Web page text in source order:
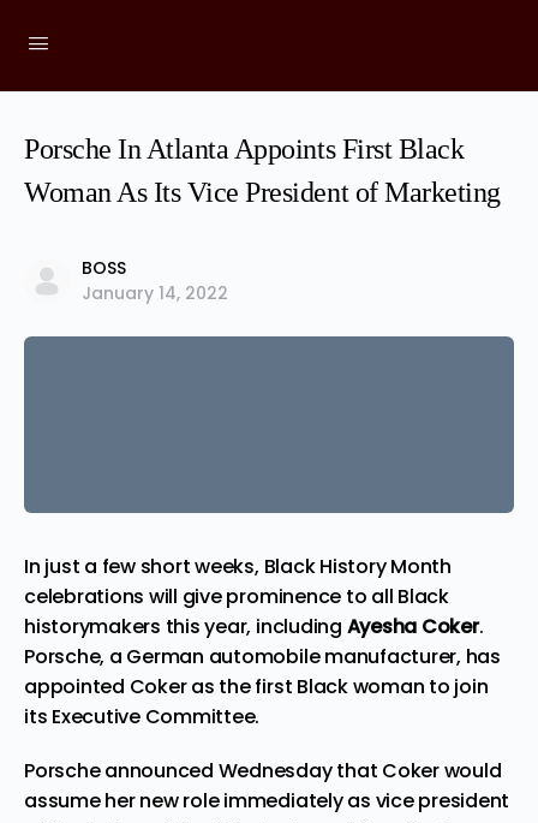
Porsche In Atlanta Appoints First Black
Woman As Its Vice President of Marketing
BOSS
January 14, 2022
In just a few short weeks, Black History Month
celebrations will give prominence to all Black
historymakers this year, including Ayesha Coker.
Porsche, a German automobile manufacturer, has
appointed Coker as thefirst Black woman to join
its Executive Committee.
Porsche announced Wednesdaythat Coker would
assume her new role immediately as vice president